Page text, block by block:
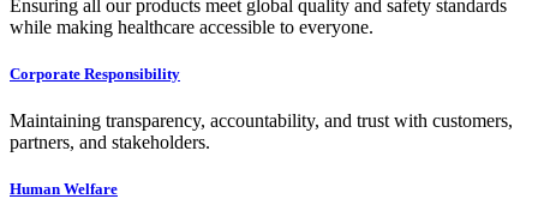
Ensuring all our products meet global quality and safety standards
while making healthcare accessible to everyone.
Corporate Responsibility
Maintaining transparency, accountability, and trust with customers,
partners, and stakeholders.
Human Welfare